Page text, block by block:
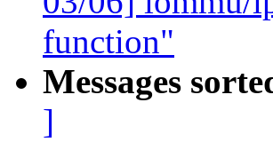
function"
Messages
]